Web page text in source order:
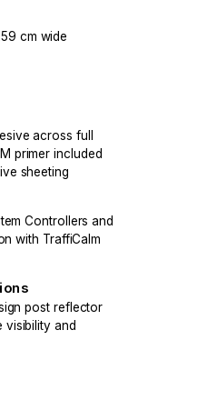
cm wide
across full
primer included
sheeting
Controllers and
with TraffiCalm
post reflector
visibility and